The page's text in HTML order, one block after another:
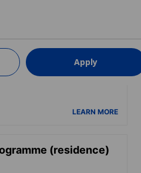
Apply
(Spring &
(residence) (12-17
(B2)
LEARN MORE
(residence)